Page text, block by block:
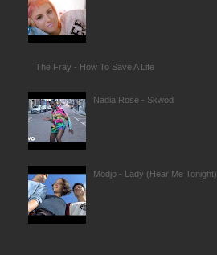
The Fray - How To Save A Life
Nadia Rose - Skwod
Modjo - Lady (Hear Me Tonight)